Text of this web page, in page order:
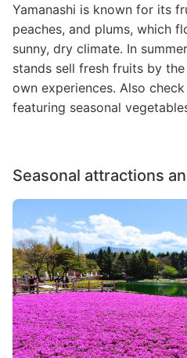
Yamanashi is known for its
peaches, and plums, which
sunny, dry climate. In
stands sell fresh fruits by
own experiences. Also
featuring seasonal
Seasonal attractions
Image